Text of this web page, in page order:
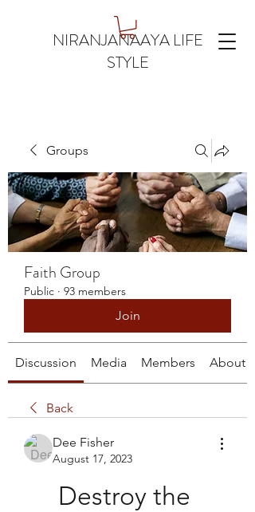
NIRANJANAAYA LIFE
STYLE
Groups
Faith Group
Public · 93 members
Join
Discussion Media Members About
Back
Dee Fisher
August 17, 2023
Destroy the